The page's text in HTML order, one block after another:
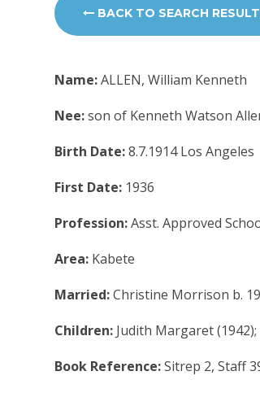
BACK TO SEARCH
Name:ALLEN, William Kenneth
Nee:son of Kenneth Watson
Birth Date:8.7.1914 Los Angeles
First Date: 1936
Profession:Asst. Approved
Area: Kabete
Married:Christine Morrison b.
Children: Judith Margaret
Book Reference:Sitrep 2, Staff